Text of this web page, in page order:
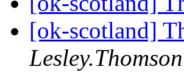
[ok-scotland]